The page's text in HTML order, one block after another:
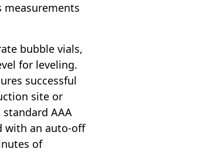
measurements
bubble vials,
for leveling.
successful
site or
AAA
with an auto-off
of